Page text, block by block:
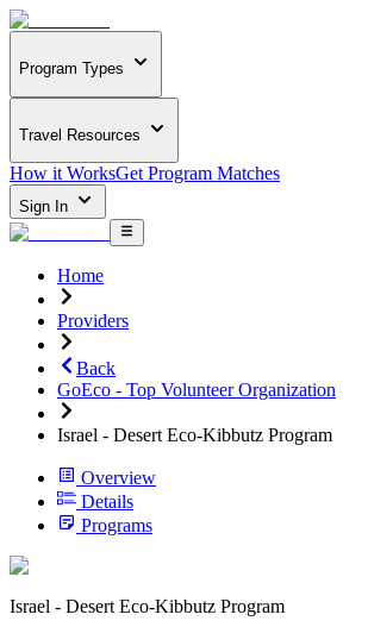
Program Types
Travel Resources
How it WorksGet Program Matches
Sign In
Home
Providers
Back
GoEco - Top Volunteer Organization
Israel - Desert Eco-Kibbutz Program
Overview
Details
Programs
Israel - Desert Eco-Kibbutz Program